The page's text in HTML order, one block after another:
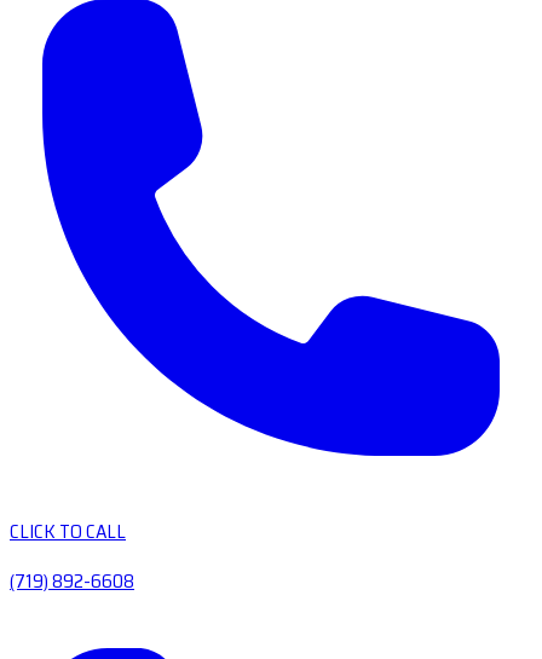
CLICK TO CALL
(719) 892-6608